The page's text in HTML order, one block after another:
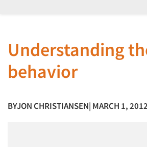
Understanding
behavior
BYJON CHRISTIANSEN| MARCH 1, 2012